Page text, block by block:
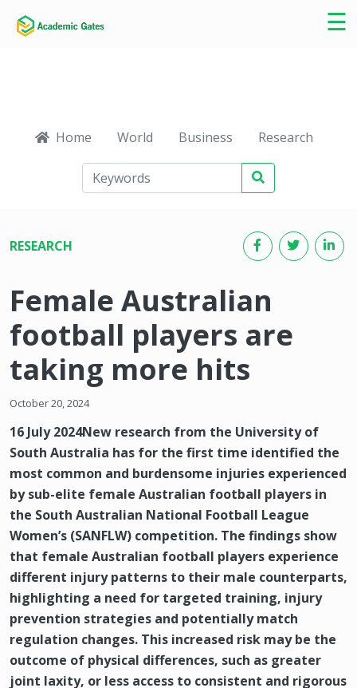
☰
×
Home World Business Research
RESEARCH
Female Australian
football players are
taking more hits
October 20, 2024
16 July 2024New research from the University of
South Australia has for the first time identified the
most common and burdensome injuries experienced
by sub-elite female Australian football players in
the South Australian National Football League
Women’s (SANFLW) competition. The findings show
that female Australian football players experience
different injury patterns to their male counterparts,
highlighting a need for targeted training, injury
prevention strategies and potentially match
regulation changes. This increased risk may be the
outcome of physical differences, such as greater
joint laxity, or less access to consistent and rigorous